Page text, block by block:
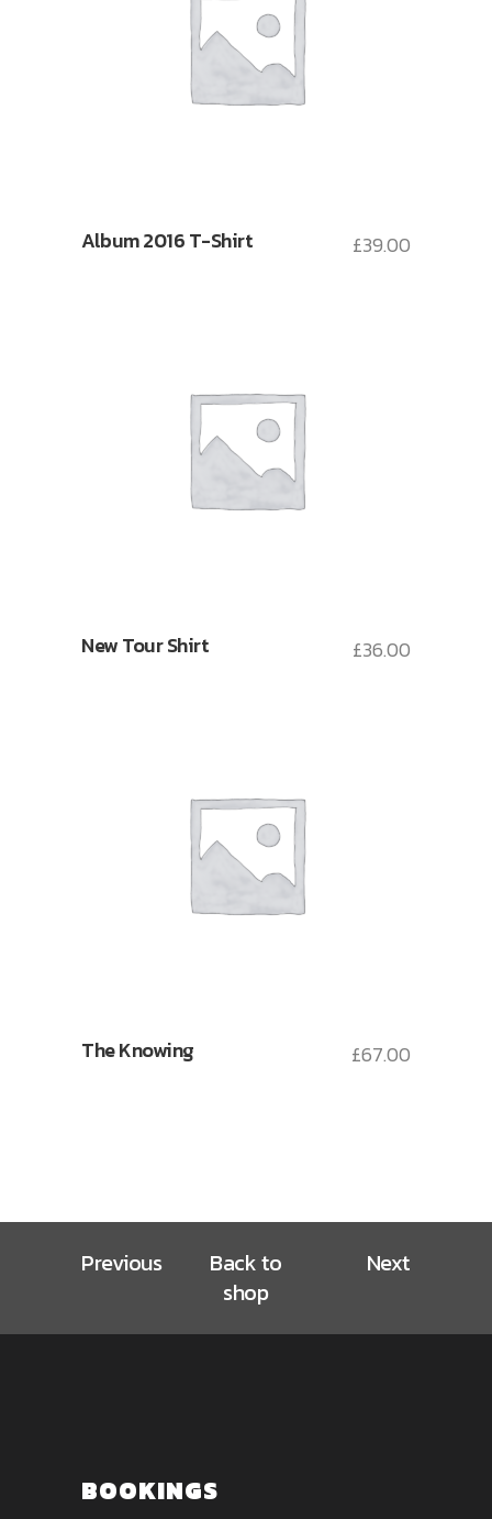
Album 2016 T-Shirt £39.00
New Tour Shirt £36.00
The Knowing £67.00
Previous
Back to
shop
Next
BOOKINGS